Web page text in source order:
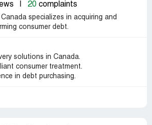
20 complaints
Canada specializes in acquiring and
consumer debt.
solutions in Canada.
consumer treatment.
in debt purchasing.